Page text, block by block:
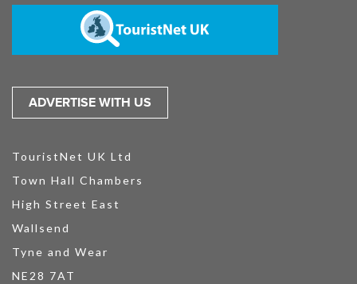
ADVERTISE WITH US
TouristNet UK Ltd
Town Hall Chambers
High Street East
Wallsend
Tyne and Wear
NE28 7AT